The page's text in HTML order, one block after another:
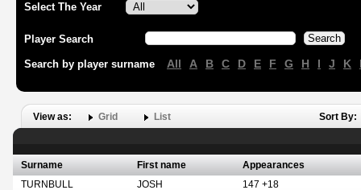
Select The Year
Player Search
Search by player surname All A B C D E F G H I J K
View as: Grid List Sort By:
Surname First name
Appearances
TURNBULL
JOSH
147 +18